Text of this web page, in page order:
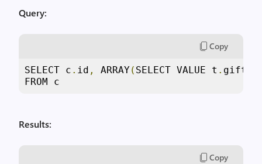
Query:
Copy
SELECT c . id , ARRAY( SELECT VALUE t . gift
FROM c
Results:
Copy